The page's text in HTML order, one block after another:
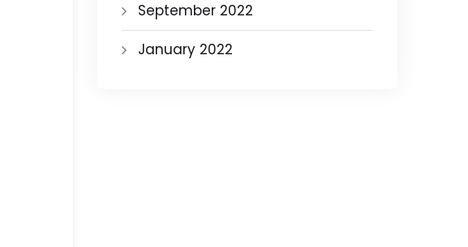
September 2022
January 2022